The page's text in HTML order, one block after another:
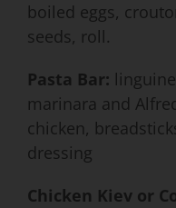
boiled eggs,
seeds, roll.
Pasta Bar:
marinara and
chicken,
dressing
Chicken Kiev or